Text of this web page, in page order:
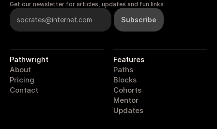
Get our newsletter for articles, updates and fun links
Pathwright
About
Pricing
Contact
Features
Paths
Blocks
Cohorts
Mentor
Updates